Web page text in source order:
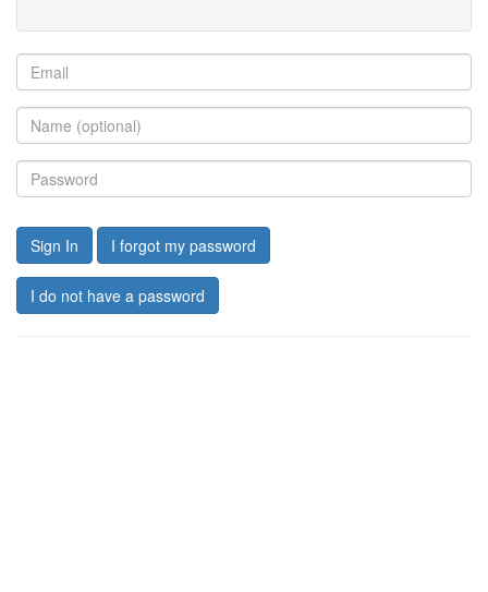
Sign In I forgot my password
I do not have a password